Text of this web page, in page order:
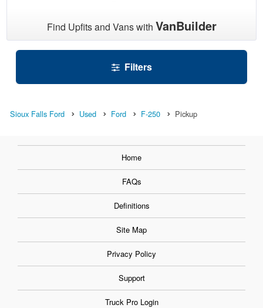
Find Upfits and Vans with VanBuilder
Filters
Sioux Falls Ford Used Ford F-250 Pickup
Home
FAQs
Definitions
Site Map
Privacy Policy
Support
Truck Pro Login